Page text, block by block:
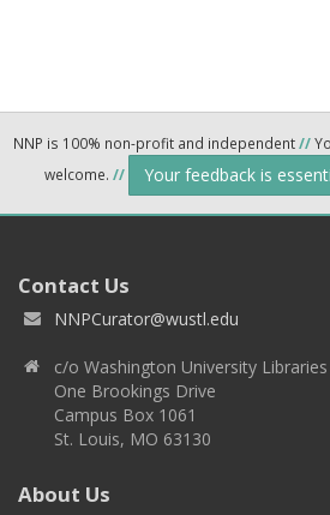
NNP is 100% non-profit and independent//
welcome. // Your feedback is
Contact Us
NNPCurator@wustl.edu
c/o Washington University Libraries
One Brookings Drive
Campus Box 1061
St. Louis, MO 63130
About Us